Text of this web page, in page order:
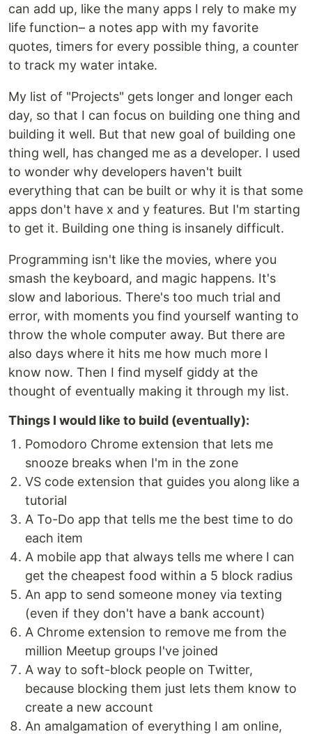
can add up, like the many apps I rely to make my
life function– a notes app with my favorite
quotes, timers for every possible thing, a counter
to track my water intake.
My list of "Projects" gets longer and longer each
day, so that I can focus on building one thing and
building it well. But that new goal of building one
thing well, has changed me as a developer. I used
to wonder why developers haven't built
everything that can be built or why it is that some
apps don't have x and y features. But I'm starting
to get it. Building one thing is insanely difficult.
Programming isn't like the movies, where you
smash the keyboard, and magic happens. It's
slow and laborious. There's too much trial and
error, with moments you find yourself wanting to
throw the whole computer away. But there are
also days where it hits me how much more I
know now. Then I find myself giddy at the
thought of eventually making it through my list.
Things I would like to build (eventually):
Pomodoro Chrome extension that lets me
snooze breaks when I'm in the zone
VS code extension that guides you along like a
tutorial
A To-Do app that tells me the best time to do
each item
A mobile app that always tells me where I can
get the cheapest food within a 5 block radius
An app to send someone money via texting
(even if they don't have a bank account)
A Chrome extension to remove me from the
million Meetup groups I've joined
A way to soft-block people on Twitter,
because blocking them just lets them know to
create a new account
An amalgamation of everything I am online,